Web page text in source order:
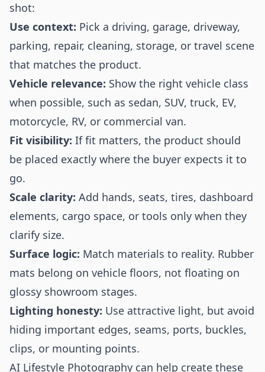
shot:
Use context: Pick a driving, garage, driveway,
parking, repair, cleaning, storage, or travel scene
that matches the product.
Vehicle relevance: Show the right vehicle class
when possible, such as sedan, SUV, truck, EV,
motorcycle, RV, or commercial van.
Fit visibility: If fit matters, the product should
be placed exactly where the buyer expects it to
go.
Scale clarity: Add hands, seats, tires, dashboard
elements, cargo space, or tools only when they
clarify size.
Surface logic: Match materials to reality. Rubber
mats belong on vehicle floors, not floating on
glossy showroom stages.
Lighting honesty: Use attractive light, but avoid
hiding important edges, seams, ports, buckles,
clips, or mounting points.
AI Lifestyle Photography can help create these